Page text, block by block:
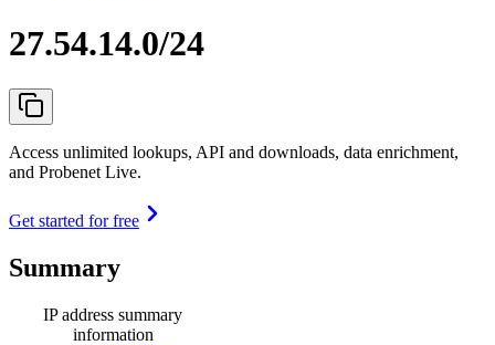
27.54.14.0/24
Access unlimited lookups, API and downloads, data enrichment,
and Probenet Live.
Get started for free
Summary
IP address summary
information